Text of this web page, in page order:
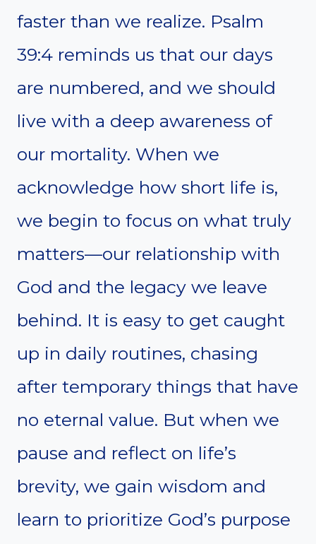
faster than we realize. Psalm
39:4 reminds us that our days
are numbered, and we should
live with a deep awareness of
our mortality. When we
acknowledge how short life is,
we begin to focus on what truly
matters—our relationship with
God and the legacy we leave
behind. It is easy to get caught
up in daily routines, chasing
after temporary things that have
no eternal value. But when we
pause and reflect on life’s
brevity, we gain wisdom and
learn to prioritize God’s purpose